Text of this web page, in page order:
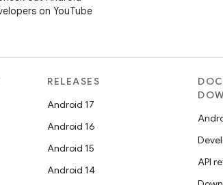
on YouTube
RELEASES
Android 17
Android 16
Android 15
Android 14
API